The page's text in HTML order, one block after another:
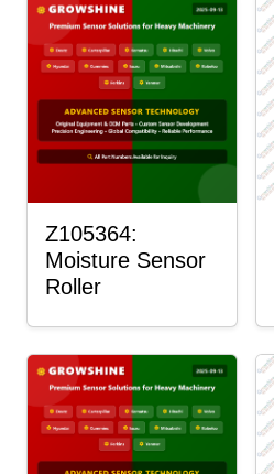
Z105364:
Moisture Sensor
Roller